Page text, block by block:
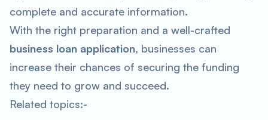
complete and accurate information.
With the right preparation and a well-crafted
business loan application, businesses can
increase their chances of securing the funding
they need to grow and succeed.
Related topics:-